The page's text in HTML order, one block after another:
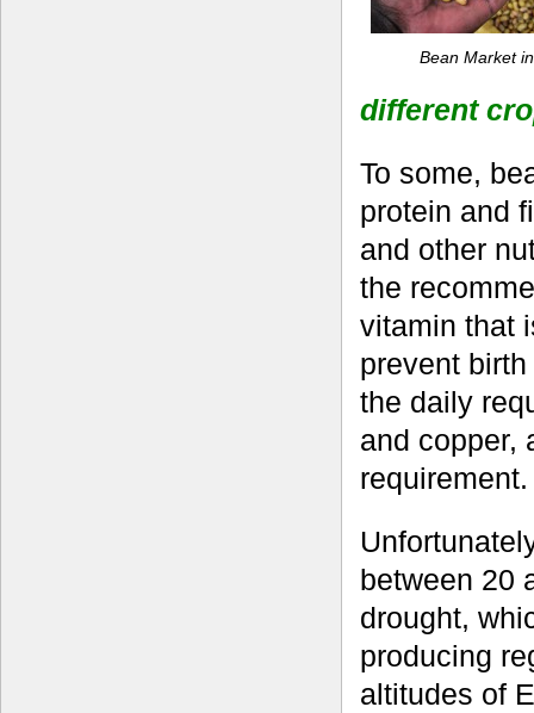
Bean Market
different
To some,
protein and
and other
the
vitamin that
prevent
the daily
and copper,
requirement.
between 20
drought,
producing
altitudes of